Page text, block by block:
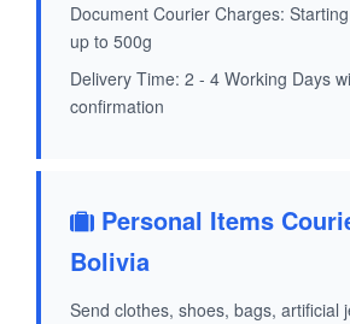
Document Courier Charges:
up to 500g
Delivery Time: 2 - 4 Working Days
confirmation
Personal Items
Bolivia
Send clothes, shoes, bags, artificial